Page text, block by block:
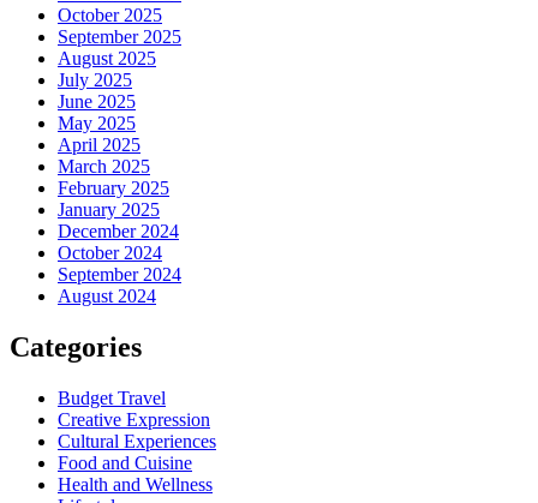
October 2025
September 2025
August 2025
July 2025
June 2025
May 2025
April 2025
March 2025
February 2025
January 2025
December 2024
October 2024
September 2024
August 2024
Categories
Budget Travel
Creative Expression
Cultural Experiences
Food and Cuisine
Health and Wellness